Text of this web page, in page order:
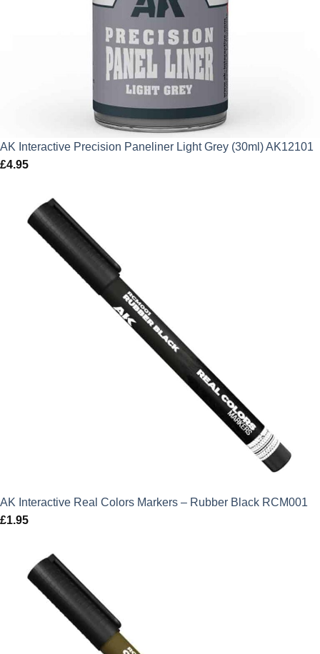
AK Interactive Precision Paneliner Light Grey (30ml) AK12101
£4.95
AK Interactive Real Colors Markers – Rubber Black RCM001
£1.95